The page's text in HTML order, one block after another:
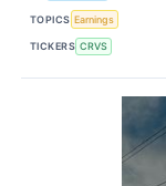
TOPICS Earnings
TICKERS CRVS